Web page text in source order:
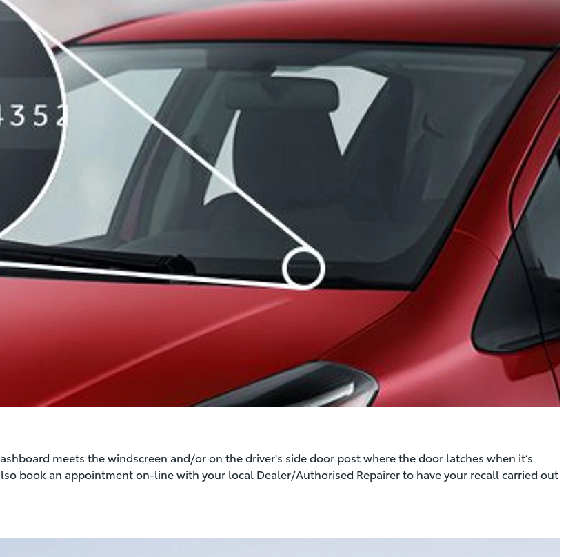
meets the windscreen and/or on the driver's side door post where the door latches when it’s
book an appointment on-line with your local Dealer/Authorised Repairer to have your recall carried out